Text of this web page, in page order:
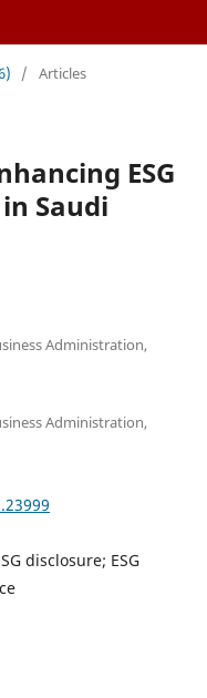
/ Articles
ESG
Saudi
Administration,
Administration,
disclosure; ESG